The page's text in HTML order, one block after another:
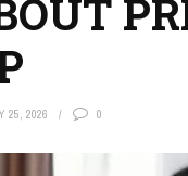
25, 2026 0